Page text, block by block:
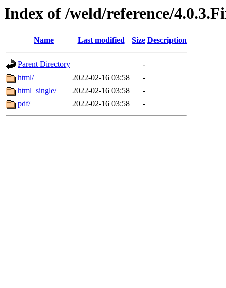
Index of /weld/reference/
Name Last modified Size Description
Parent Directory
-
html/
2022-02-16 03:58
-
html_single/
2022-02-16 03:58
-
pdf/
2022-02-16 03:58 -